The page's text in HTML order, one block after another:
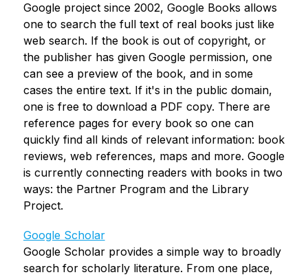
Google project since 2002, Google Books allows
one to search the full text of real books just like
web search. If the book is out of copyright, or
the publisher has given Google permission, one
can see a preview of the book, and in some
cases the entire text. If it's in the public domain,
one is free to download a PDF copy. There are
reference pages for every book so one can
quickly find all kinds of relevant information: book
reviews, web references, maps and more. Google
is currently connecting readers with books in two
ways: the Partner Program and the Library
Project.
Google Scholar
Google Scholar provides a simple way to broadly
search for scholarly literature. From one place,